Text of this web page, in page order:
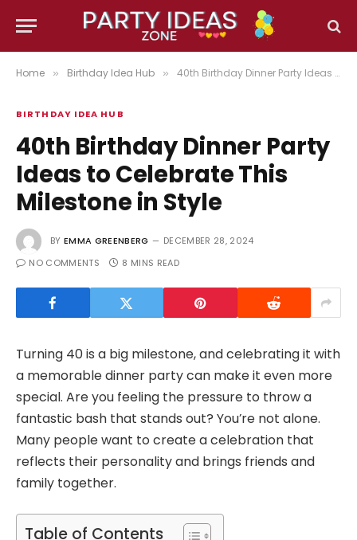
Home » Birthday Idea Hub » 40th Birthday Dinner Party Ideas to Celebrate This Milestone in Style
BIRTHDAY IDEA HUB
40th Birthday Dinner Party
Ideas to Celebrate This
Milestone in Style
BY EMMA GREENBERG
DECEMBER 28, 2024
NO COMMENTS
8 MINS READ
Turning 40 is a big milestone, and celebrating it with
a memorable dinner party can make it even more
special. Are you feeling the pressure to throw a
fantastic bash that stands out? You’re not alone.
Many people want to create a celebration that
reflects their personality and brings friends and
family together.
Table of Contents